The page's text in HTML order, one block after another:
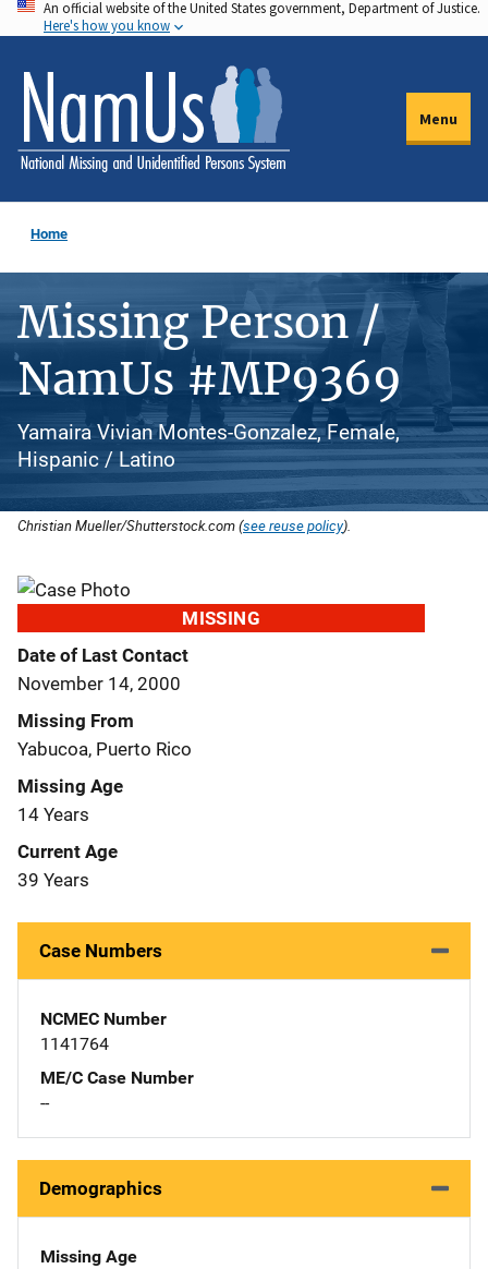
Skip
to
main
content
An official website of the United States government, Department of Justice.
Here's how you know
Menu
Home
Missing Person /
NamUs #MP9369
Yamaira Vivian Montes-Gonzalez, Female,
Hispanic / Latino
Christian Mueller/Shutterstock.com (see reuse policy).
MISSING
Date of Last Contact
November 14, 2000
Missing From
Yabucoa, Puerto Rico
Missing Age
14 Years
Current Age
39 Years
Case Numbers
NCMEC Number
1141764
ME/C Case Number
--
Demographics
Missing Age